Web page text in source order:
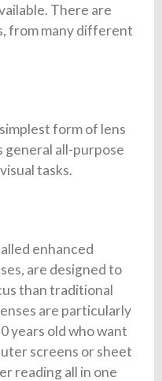
There are
from many different
form of lens
general all-purpose
tasks.
enhanced
are designed to
than traditional
are particularly
years old who want
screens or sheet
reading all in one